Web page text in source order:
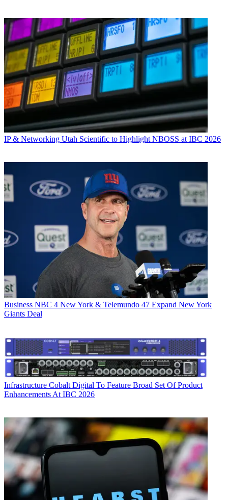
IP & Networking Utah Scientific to Highlight NBOSS at IBC 2026
Business NBC 4 New York & Telemundo 47 Expand New York
Giants Deal
Infrastructure Cobalt Digital To Feature Broad Set Of Product
Enhancements At IBC 2026